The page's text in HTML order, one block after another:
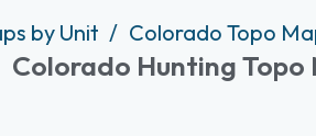
by Unit Colorado Topo
Colorado Hunting Topo